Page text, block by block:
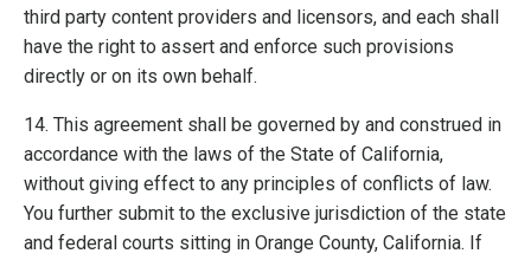
third party content providers and licensors, and each shall
have the right to assert and enforce such provisions
directly or on its own behalf.
14. This agreement shall be governed by and construed in
accordance with the laws of the State of California,
without giving effect to any principles of conflicts of law.
You further submit to the exclusive jurisdiction of the state
and federal courts sitting in Orange County, California. If